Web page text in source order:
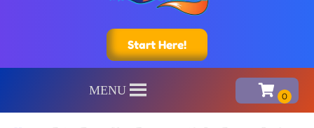
Start Here!
MENU